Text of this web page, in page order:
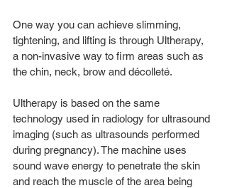
One way you can achieve slimming,
tightening, and lifting is through Ultherapy,
a non-invasive way to firm areas such as
the chin, neck, brow and décolleté.
Ultherapy is based on the same
technology used in radiology for ultrasound
imaging (such as ultrasounds performed
during pregnancy). The machine uses
sound wave energy to penetrate the skin
and reach the muscle of the area being